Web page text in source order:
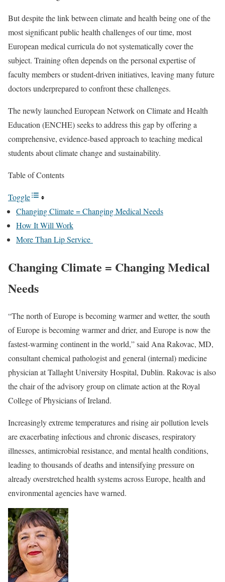
But despite the link between climate and health being one of the
most significant public health challenges of our time, most
European medical curricula do not systematically cover the
subject. Training often depends on the personal expertise of
faculty members or student-driven initiatives, leaving many future
doctors underprepared to confront these challenges.
The newly launched European Network on Climate and Health
Education (ENCHE) seeks to address this gap by offering a
comprehensive, evidence-based approach to teaching medical
students about climate change and sustainability.
Table of Contents
Toggle
Changing Climate = Changing Medical Needs
How It Will Work
More Than Lip Service
Changing Climate = Changing Medical
Needs
“The north of Europe is becoming warmer and wetter, the south
of Europe is becoming warmer and drier, and Europe is now the
fastest-warming continent in the world,” said Ana Rakovac, MD,
consultant chemical pathologist and general (internal) medicine
physician at Tallaght University Hospital, Dublin. Rakovac is also
the chair of the advisory group on climate action at the Royal
College of Physicians of Ireland.
Increasingly extreme temperatures and rising air pollution levels
are exacerbating infectious and chronic diseases, respiratory
illnesses, antimicrobial resistance, and mental health conditions,
leading to thousands of deaths and intensifying pressure on
already overstretched health systems across Europe, health and
environmental agencies have warned.